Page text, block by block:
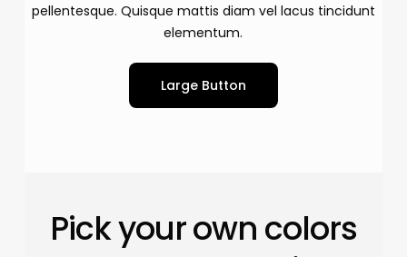
pellentesque. Quisque mattis diam vel lacus tincidunt
elementum.
Large Button
Pick your own colors